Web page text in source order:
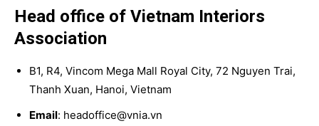
Head office of Vietnam Interiors
Association
B1, R4, Vincom Mega Mall Royal City, 72 Nguyen Trai,
Thanh Xuan, Hanoi, Vietnam
Email: headoffice@vnia.vn